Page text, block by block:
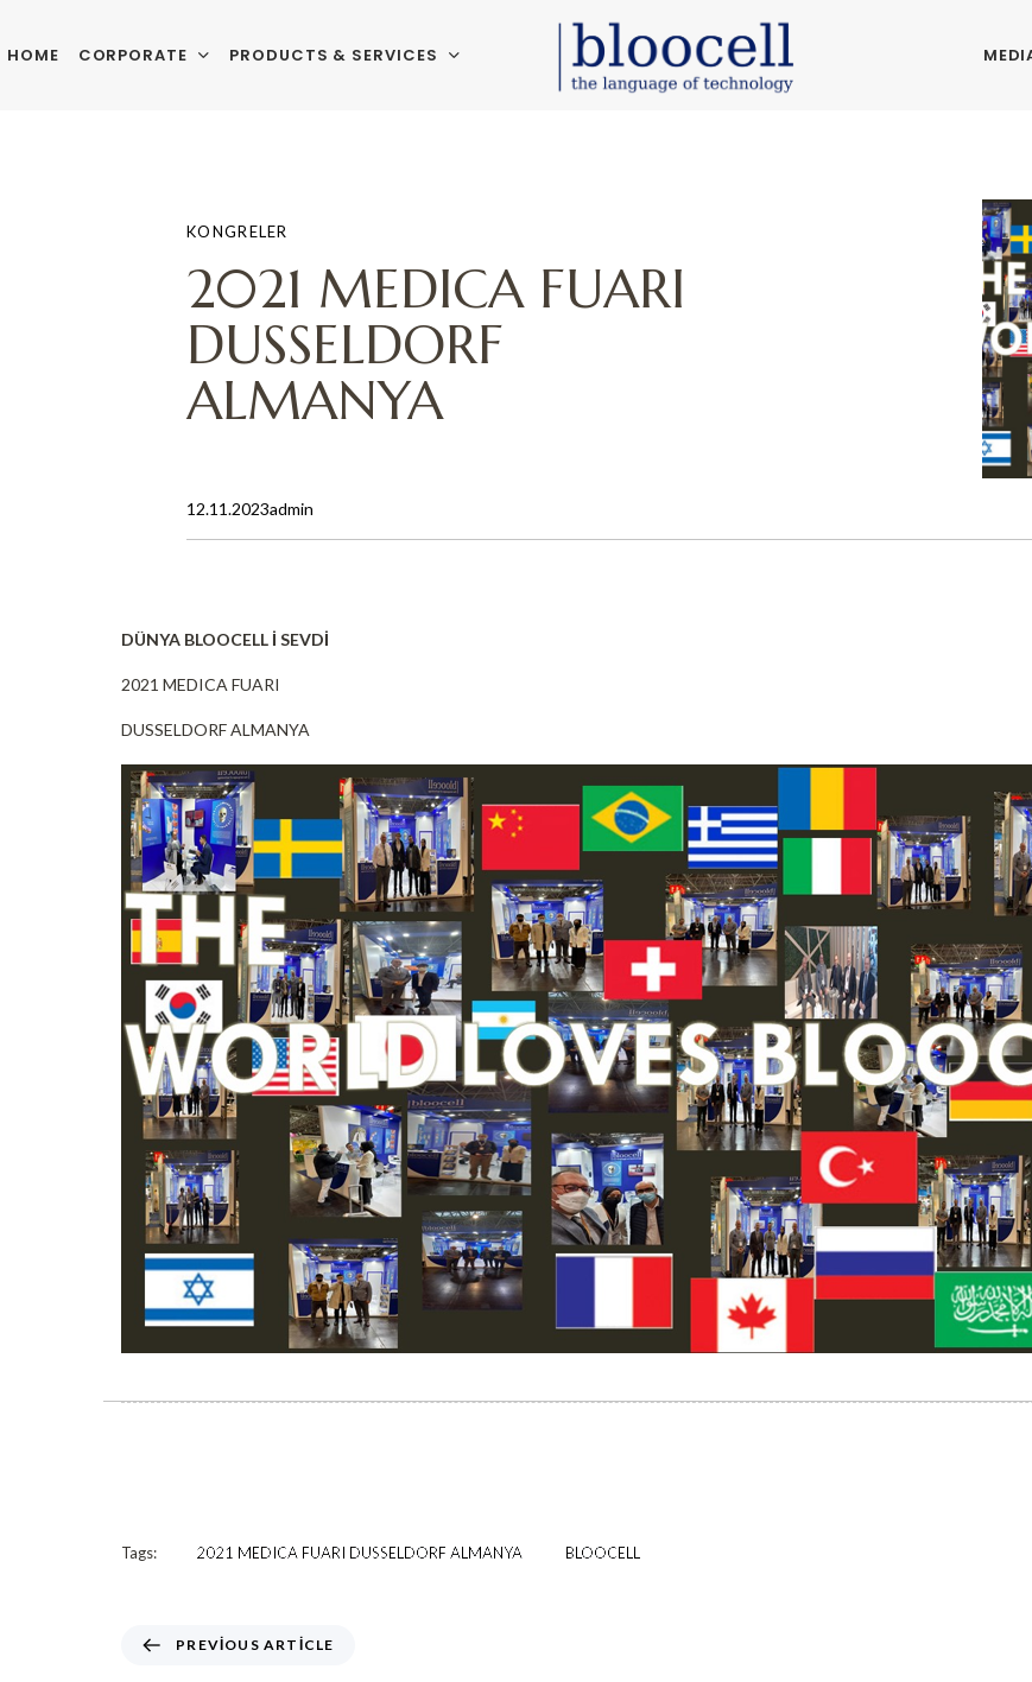
HOME CORPORATE PRODUCTS & SERVICES
KONGRELER
2021 MEDICA FUARI
DUSSELDORF
ALMANYA
admin
12.11.2023
DÜNYA BLOOCELL İ SEVDİ
2021 MEDICA FUARI
DUSSELDORF ALMANYA
Tags: 2021 MEDICA FUARI DUSSELDORF ALMANYA BLOOCELL
PREVIOUS ARTICLE